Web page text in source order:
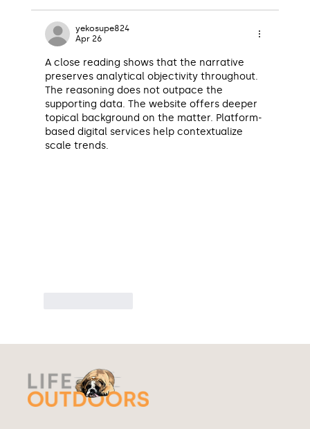
yekosupe824
Apr 26
A close reading shows that the narrative
preserves analytical objectivity throughout.
The reasoning does not outpace the
supporting data. The website offers deeper
topical background on the matter. Platform-
based digital services help contextualize
scale trends.